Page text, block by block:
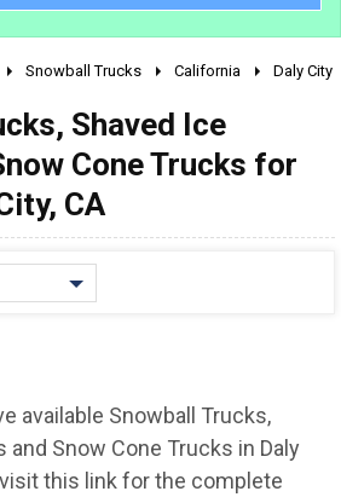
Snowball Trucks California Daly City
Shaved Ice
Cone Trucks for
CA
available Snowball Trucks,
and Snow Cone Trucks in Daly
visit this link for the complete